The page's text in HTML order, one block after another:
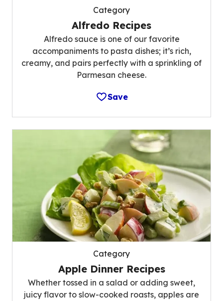
Category
Alfredo Recipes
Alfredo sauce is one of our favorite
accompaniments to pasta dishes; it’s rich,
creamy, and pairs perfectly with a sprinkling of
Parmesan cheese.
Save
Category
Apple Dinner Recipes
Whether tossed in a salad or adding sweet,
juicy flavor to slow-cooked roasts, apples are